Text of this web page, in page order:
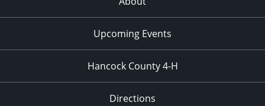
Upcoming Events
Hancock County 4-H
Directions